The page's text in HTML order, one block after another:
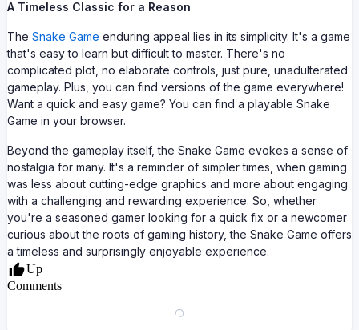
A Timeless Classic for a Reason
The Snake Game enduring appeal lies in its simplicity. It's a game
that's easy to learn but difficult to master. There's no
complicated plot, no elaborate controls, just pure, unadulterated
gameplay. Plus, you can find versions of the game everywhere!
Want a quick and easy game? You can find a playable Snake
Game in your browser.
Beyond the gameplay itself, the Snake Game evokes a sense of
nostalgia for many. It's a reminder of simpler times, when gaming
was less about cutting-edge graphics and more about engaging
with a challenging and rewarding experience. So, whether
you're a seasoned gamer looking for a quick fix or a newcomer
curious about the roots of gaming history, the Snake Game offers
a timeless and surprisingly enjoyable experience.
Up
Comments